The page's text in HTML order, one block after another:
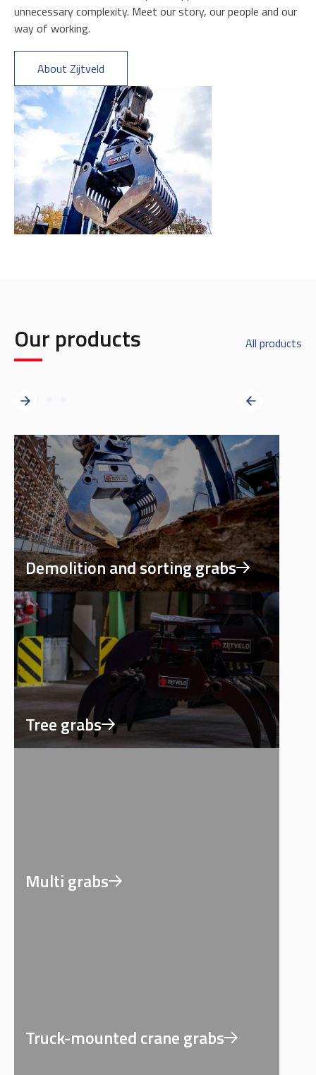
unnecessary complexity. Meet our story, our people and our
way of working.
About Zijtveld
Our products All products
Demolition and sorting grabs
Tree grabs
Multi grabs
Truck-mounted crane grabs